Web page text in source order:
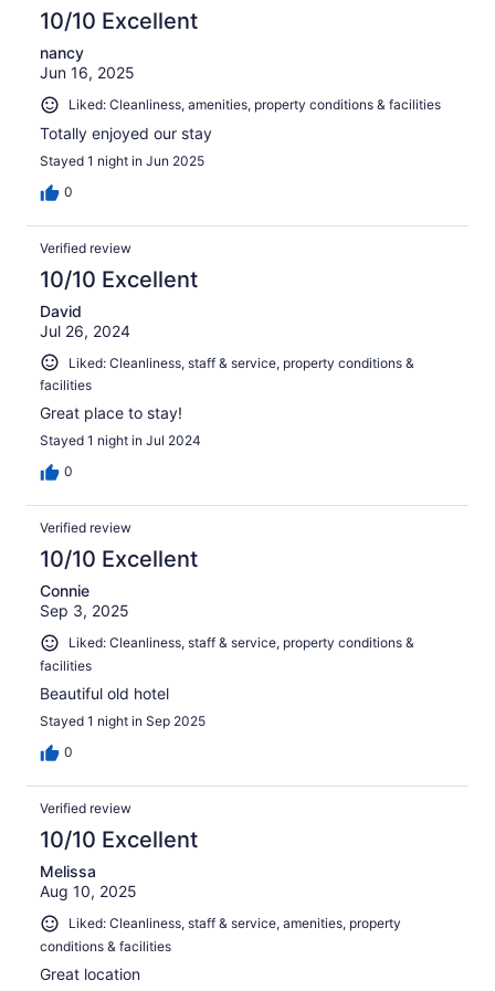
10/10 Excellent
nancy
Jun 16, 2025
Liked: Cleanliness, amenities, property conditions & facilities
Totally enjoyed our stay
Stayed 1 night in Jun 2025
0
Verified review
10/10 Excellent
David
Jul 26, 2024
Liked: Cleanliness, staff & service, property conditions &
facilities
Great place to stay!
Stayed 1 night in Jul 2024
0
Verified review
10/10 Excellent
Connie
Sep 3, 2025
Liked: Cleanliness, staff & service, property conditions &
facilities
Beautiful old hotel
Stayed 1 night in Sep 2025
0
Verified review
10/10 Excellent
Melissa
Aug 10, 2025
Liked: Cleanliness, staff & service, amenities, property
conditions & facilities
Great location